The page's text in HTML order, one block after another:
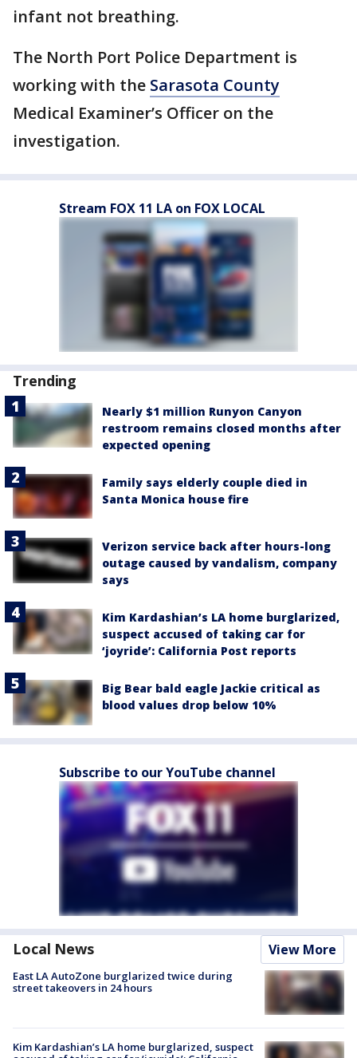
infant not breathing.
The North Port Police Department is
working with the Sarasota County
Medical Examiner’s Officer on the
investigation.
Stream FOX 11 LA on FOX LOCAL
Trending
Nearly $1 million Runyon Canyon
restroom remains closed months after
expected opening
Family says elderly couple died in
Santa Monica house fire
Verizon service back after hours-long
outage caused by vandalism, company
says
Kim Kardashian’s LA home burglarized,
suspect accused of taking car for
‘joyride’: California Post reports
Big Bear bald eagle Jackie critical as
blood values drop below 10%
Subscribe to our YouTube channel
Local News View More
East LA AutoZone burglarized twice during
street takeovers in 24 hours
Kim Kardashian’s LA home burglarized, suspect